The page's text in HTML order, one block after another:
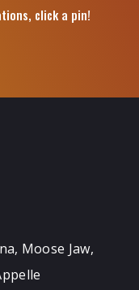
click a pin!
Moose Jaw,